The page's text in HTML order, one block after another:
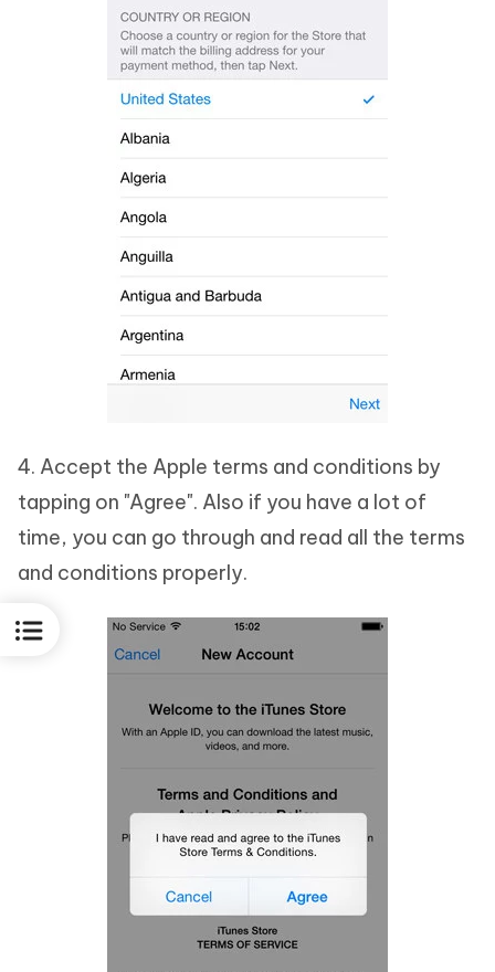
4. Accept the Apple terms and conditions by
tapping on "Agree". Also if you have a lot of
time, you can go through and read all the terms
and conditions properly.